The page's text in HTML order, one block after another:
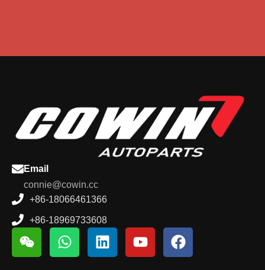
Email
connie@cowin.cc
+86-18066461366
+86-18969733608